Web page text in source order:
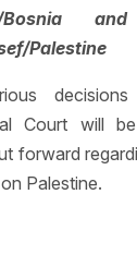
Bosnia and
Palestine
Court will
forward
Palestine.